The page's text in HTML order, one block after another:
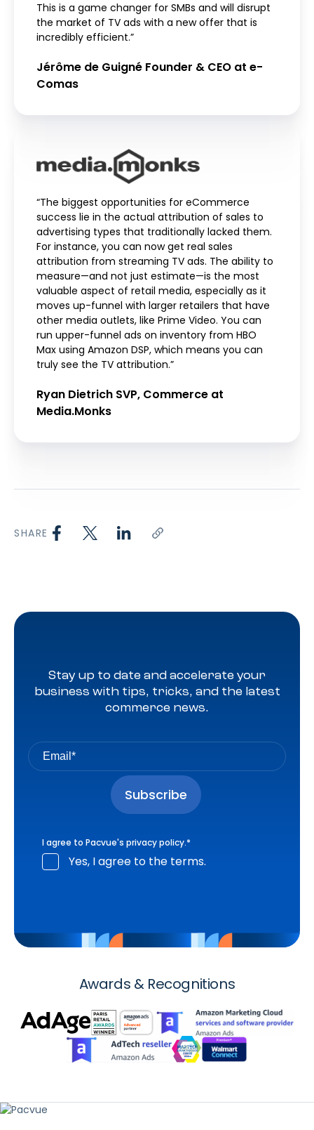
This is a game changer for SMBs and will disrupt
the market of TV ads with a new offer that is
incredibly efficient.”
Jérôme de Guigné Founder & CEO at e-
Comas
“The biggest opportunities for eCommerce
success lie in the actual attribution of sales to
advertising types that traditionally lacked them.
For instance, you can now get real sales
attribution from streaming TV ads. The ability to
measure—and not just estimate—is the most
valuable aspect of retail media, especially as it
moves up-funnel with larger retailers that have
other media outlets, like Prime Video. You can
run upper-funnel ads on inventory from HBO
Max using Amazon DSP, which means you can
truly see the TV attribution.”
Ryan Dietrich SVP, Commerce at
Media.Monks
SHARE
Stay up to date and accelerate your
business with tips, tricks, and the latest
commerce news.
I agree to Pacvue's privacy policy.*
Yes, I agree to the terms.
Awards & Recognitions